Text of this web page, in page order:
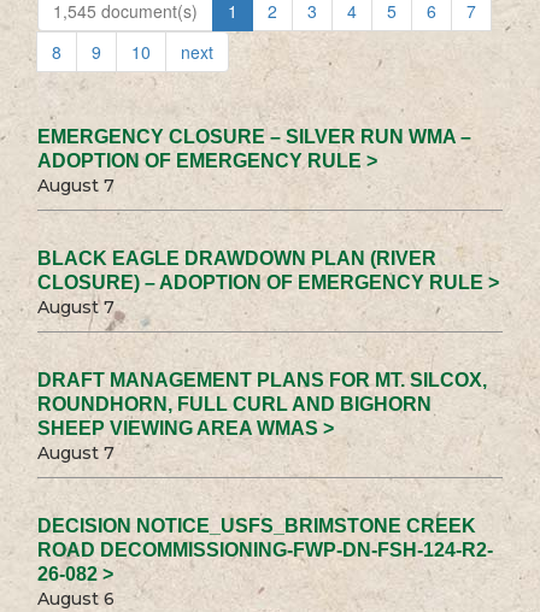
1,545 document(s) 1 2 3 4 5 6
7
8
9 10 next
EMERGENCY CLOSURE – SILVER RUN WMA –
ADOPTION OF EMERGENCY RULE >
August 7
BLACK EAGLE DRAWDOWN PLAN (RIVER
CLOSURE) – ADOPTION OF EMERGENCY RULE >
August 7
DRAFT MANAGEMENT PLANS FOR MT. SILCOX,
ROUNDHORN, FULL CURL AND BIGHORN
SHEEP VIEWING AREA WMAS >
August 7
DECISION NOTICE_USFS_BRIMSTONE CREEK
ROAD DECOMMISSIONING-FWP-DN-FSH-124-R2-
26-082 >
August 6